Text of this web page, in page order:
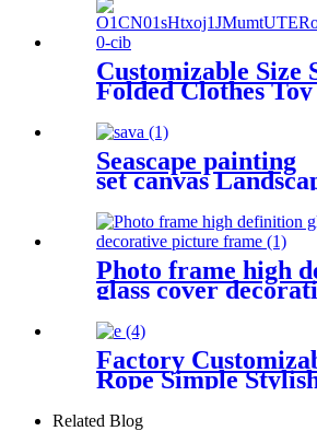
Customizable Size
Folded Clothes
Basket and LOGO
added
Seascape painting
set canvas
Wall Art Canvas
Frames Picture
on Canvas wall art
Photo frame high
glass cover
frame
Factory
Rope Simple
Basket Clothing
Baskets
Related Blog